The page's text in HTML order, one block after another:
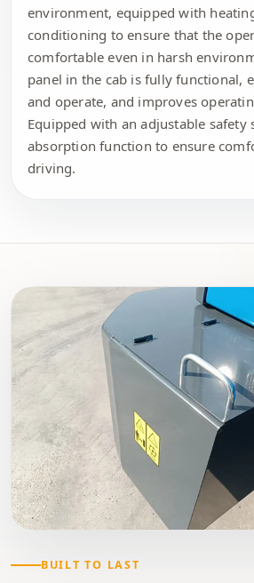
environment, equipped with
conditioning to ensure that the
comfortable even in harsh
panel in the cab is fully functional,
and operate, and improves
Equipped with an adjustable safety
absorption function to ensure
driving.
BUILT TO LAST